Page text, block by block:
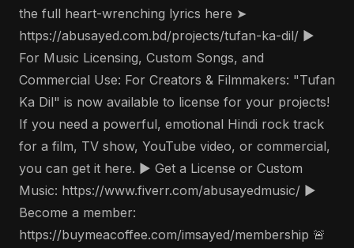
the full heart-wrenching lyrics here ➤
https://abusayed.com.bd/projects/tufan-ka-dil/ ▶️
For Music Licensing, Custom Songs, and
Commercial Use: For Creators & Filmmakers: "Tufan
Ka Dil" is now available to license for your projects!
If you need a powerful, emotional Hindi rock track
for a film, TV show, YouTube video, or commercial,
you can get it here. ▶️ Get a License or Custom
Music: https://www.fiverr.com/abusayedmusic/ ▶️
Become a member:
https://buymeacoffee.com/imsayed/membership 🚨